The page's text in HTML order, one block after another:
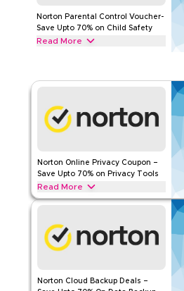
Norton Parental Control Voucher-
Save Upto 70% on Child Safety
Read More
Norton School Time Mode. Save
NORTON Terms And Conditions
Applicable On
Web/
Rate Us
Norton Online Privacy Coupon –
Save Upto 70% on Privacy Tools
Read More
Redeem upto 70% off with this
including Norton Secure VPN,
Genie. Redeem now.
NORTON Terms And Conditions
Category
Norton Cloud Backup Deals –